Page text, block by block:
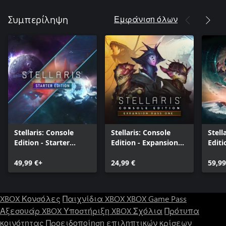
Συμπερίληψη Εμφάνιση όλων
Stellaris: Console
Edition - Starter
49,99 €+
Stellaris: Console
Edition - Expansion
24,99 €
XBOX Κονσόλες Παιχνίδια XBOXXBOX Game Pass
Αξεσουάρ XBOXΥποστήριξη XBOXΣχόλια Πρότυπα
κοινότητας Προειδοποίηση επιληπτικών κρίσεων